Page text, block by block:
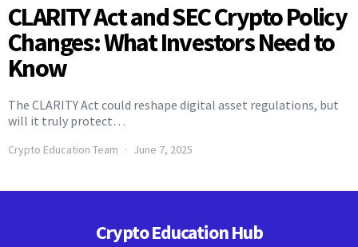
CLARITY Act and SEC Crypto Policy
Changes: What Investors Need to
Know
The CLARITY Act could reshape digital asset regulations, but
will it truly protect…
Crypto Education Team June 7, 2025
Crypto Education Hub